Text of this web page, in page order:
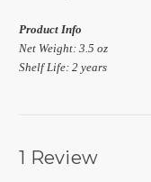
Product Info
Net Weight: 3.5 oz
Shelf Life: 2 years
1 Review